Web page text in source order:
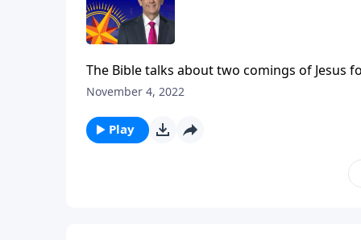
The Bible talks about two comings of Jesus
came in meekness as a servant. The next
November 4, 2022
Play